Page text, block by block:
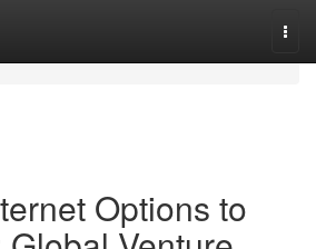
Options to